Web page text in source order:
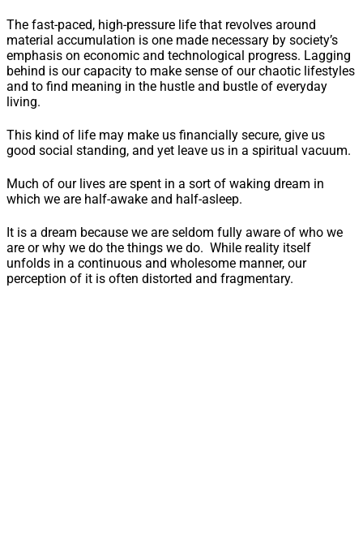
The fast-paced, high-pressure life that revolves around
material accumulation is one made necessary by society’s
emphasis on economic and technological progress. Lagging
behind is our capacity to make sense of our chaotic lifestyles
and to find meaning in the hustle and bustle of everyday
living.
This kind of life may make us financially secure, give us
good social standing, and yet leave us in a spiritual vacuum.
Much of our lives are spent in a sort of waking dream in
which we are half-awake and half-asleep.
It is a dream because we are seldom fully aware of who we
are or why we do the things we do. While reality itself
unfolds in a continuous and wholesome manner, our
perception of it is often distorted and fragmentary.